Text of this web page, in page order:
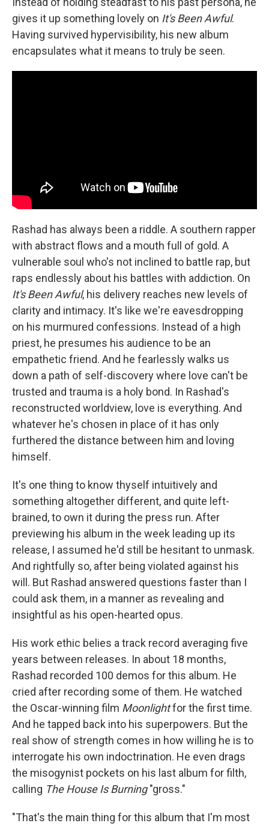
gives it up something lovely on It's Been Awful.
Having survived hypervisibility, his new album
encapsulates what it means to truly be seen.
Rashad has always been a riddle. A southern rapper
with abstract flows and a mouth full of gold. A
vulnerable soul who's not inclined to battle rap, but
raps endlessly about his battles with addiction. On
It's Been Awful, his delivery reaches new levels of
clarity and intimacy. It's like we're eavesdropping
on his murmured confessions. Instead of a high
priest, he presumes his audience to be an
empathetic friend. And he fearlessly walks us
down a path of self-discovery where love can't be
trusted and trauma is a holy bond. In Rashad's
reconstructed worldview, love is everything. And
whatever he's chosen in place of it has only
furthered the distance between him and loving
himself.
It's one thing to know thyself intuitively and
something altogether different, and quite left-
brained, to own it during the press run. After
previewing his album in the week leading up its
release, I assumed he'd still be hesitant to unmask.
And rightfully so, after being violated against his
will. But Rashad answered questions faster than I
could ask them, in a manner as revealing and
insightful as his open-hearted opus.
His work ethic belies a track record averaging five
years between releases. In about 18 months,
Rashad recorded 100 demos for this album. He
cried after recording some of them. He watched
the Oscar-winning film Moonlightfor the first time.
And he tapped back into his superpowers. But the
real show of strength comes in how willing he is to
interrogate his own indoctrination. He even drags
the misogynist pockets on his last album for filth,
calling The House Is Burning"gross."
"That's the main thing for this album that I'm most